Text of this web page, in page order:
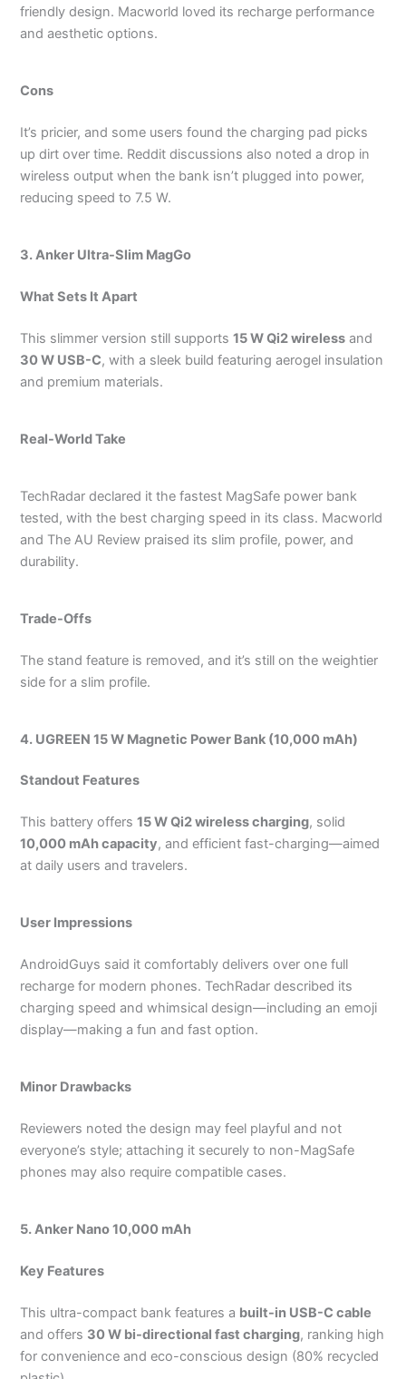
friendly design. Macworld loved its recharge performance
and aesthetic options.
Cons
It’s pricier, and some users found the charging pad picks
up dirt over time. Reddit discussions also noted a drop in
wireless output when the bank isn’t plugged into power,
reducing speed to 7.5 W.
3. Anker Ultra-Slim MagGo
What Sets It Apart
This slimmer version still supports15 W Qi2 wireless and
30 W USB-C, with a sleek build featuring aerogel insulation
and premium materials.
Real-World Take
TechRadar declared it the fastest MagSafe power bank
tested, with the best charging speed in its class. Macworld
and The AU Review praised its slim profile, power, and
durability.
Trade-Offs
The stand feature is removed, and it’s still on the weightier
side for a slim profile.
4. UGREEN 15 W Magnetic Power Bank (10,000 mAh)
Standout Features
This battery offers15 W Qi2 wireless charging, solid
10,000 mAh capacity, and efficient fast-charging—aimed
at daily users and travelers.
User Impressions
AndroidGuys said it comfortably delivers over one full
recharge for modern phones. TechRadar described its
charging speed and whimsical design—including an emoji
display—making a fun and fast option.
Minor Drawbacks
Reviewers noted the design may feel playful and not
everyone’s style; attaching it securely to non-MagSafe
phones may also require compatible cases.
5. Anker Nano 10,000 mAh
Key Features
This ultra-compact bank features a built-in USB-C cable
and offers 30 W bi-directional fast charging, ranking high
for convenience and eco-conscious design (80% recycled